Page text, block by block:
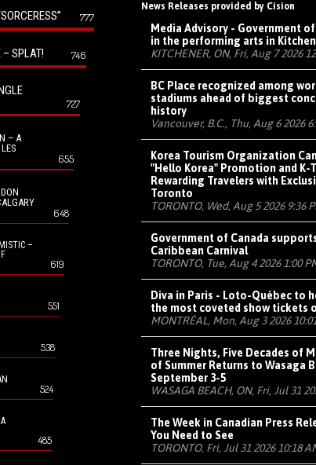
777
– SPLAT! 746
727
– A
655
648
–
619
551
538
524
485
News Releases provided by Cision
Media Advisory - Government
in the performing arts in
KITCHENER, ON, Fri, Aug 7 2026
BC Place recognized among
stadiums ahead of biggest
history
Vancouver, B.C., Thu, Aug 6 2026
Korea Tourism Organization
"Hello Korea" Promotion and K-
Rewarding Travelers with
Toronto
TORONTO, Wed, Aug 5 2026 9:36
Government of Canada
Caribbean Carnival
TORONTO, Tue, Aug 4 2026 1:00
Diva in Paris - Loto-Québec to
the most coveted show tickets
MONTRÉAL, Mon, Aug 3 2026
Three Nights, Five Decades of
of Summer Returns to Wasaga
September 3-5
WASAGA BEACH, ON, Fri, Jul 31
The Week in Canadian Press
You Need to See
TORONTO, Fri, Jul 31 2026 10:18